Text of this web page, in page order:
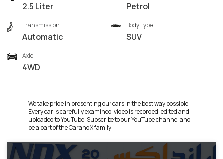
2.5 Liter Petrol
Transmission
Automatic
Body Type
SUV
Axle
4WD
We take pride in presenting our cars in the best way possible.
Every car is carefully examined, video is recorded, edited and
uploaded to YouTube. Subscribe to our YouTube channel and
be a part of the CarandX family